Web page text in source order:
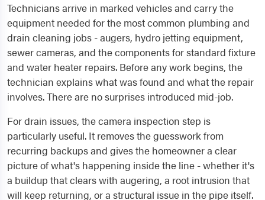
Technicians arrive in marked vehicles and carry the
equipment needed for the most common plumbing and
drain cleaning jobs - augers, hydro jetting equipment,
sewer cameras, and the components for standard fixture
and water heater repairs. Before any work begins, the
technician explains what was found and what the repair
involves. There are no surprises introduced mid-job.
For drain issues, the camera inspection step is
particularly useful. It removes the guesswork from
recurring backups and gives the homeowner a clear
picture of what's happening inside the line - whether it's
a buildup that clears with augering, a root intrusion that
will keep returning, or a structural issue in the pipe itself.